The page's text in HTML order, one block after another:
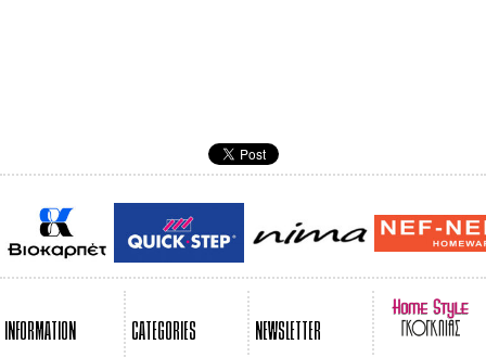
INFORMATION CATEGORIES NEWSLETTER